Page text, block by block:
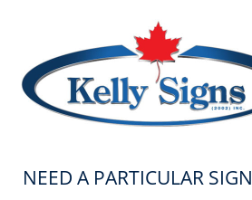
NEED A PARTICULAR